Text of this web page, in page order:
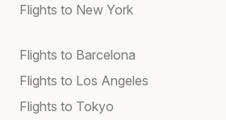
Flights to New York
Flights to Barcelona
Flights to Los Angeles
Flights to Tokyo